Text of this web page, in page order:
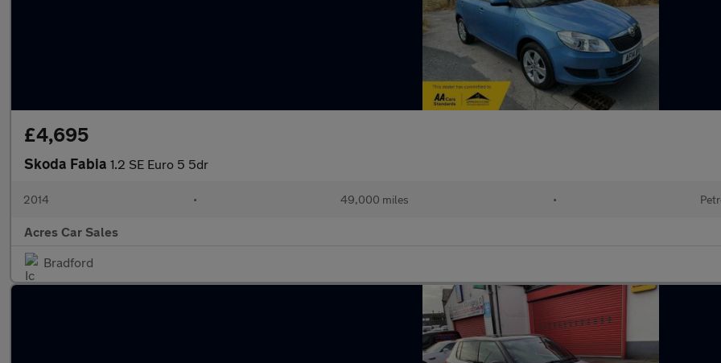
£4,695
Skoda Fabia 1.2 SE Euro 5 5dr
2014 • 49,000 miles •
Acres Car Sales
Bradford